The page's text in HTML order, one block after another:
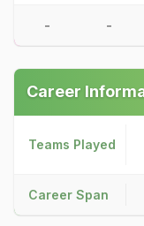
- -
Career
Teams Played
Career Span